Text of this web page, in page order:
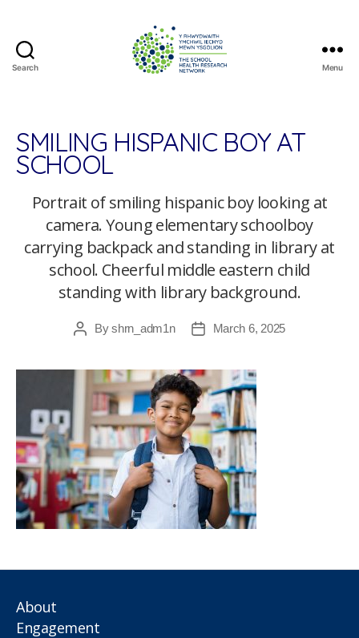
Search
Research
Network
Menu
SMILING HISPANIC BOY AT
SCHOOL
Portrait of smiling hispanic boy looking at
camera. Young elementary schoolboy
carrying backpack and standing in library at
school. Cheerful middle eastern child
standing with library background.
PostByshrn_adm1n
PostMarch 6, 2025
About
Engagement